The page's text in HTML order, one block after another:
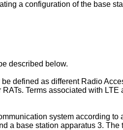
a configuration of the base
described below.
defined as different Radio
Terms associated with
system according
a base station apparatus 3.